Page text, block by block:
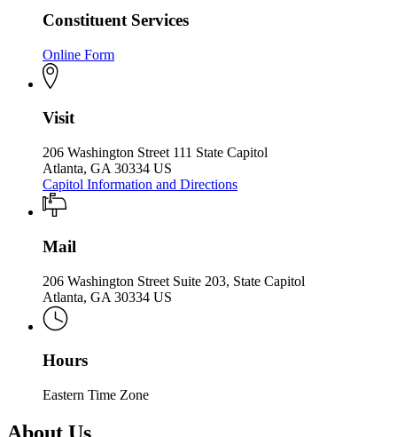
Constituent Services
Online Form
Visit
206 Washington Street 111 State Capitol
Atlanta, GA 30334 US
Capitol Information and Directions
Mail
206 Washington Street Suite 203, State Capitol
Atlanta, GA 30334 US
Hours
Eastern Time Zone